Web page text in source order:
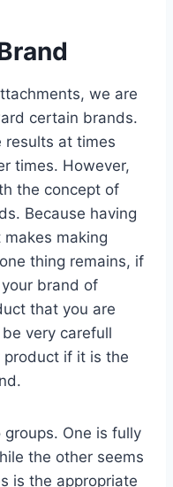
we are
certain brands.
results at times
times. However,
the concept of
Because having
making
thing remains, if
brand of
that you are
very carefull
product if it is the
One is fully
the other seems
is the appropriate